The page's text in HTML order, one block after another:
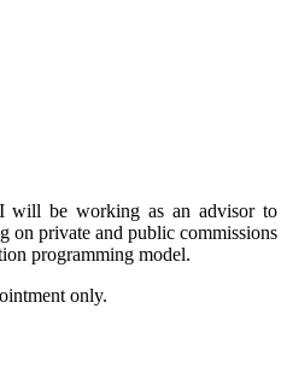
will be working as an advisor to
on private and public commissions
programming model.
only.